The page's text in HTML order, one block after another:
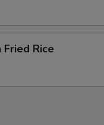
Fried Rice